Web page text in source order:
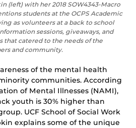
(left) with her 2018 SOW4343-Macro
students at the OCPS Academic
as volunteers at a back to school
sessions, giveaways, and
that catered to the needs of the
and community.
of the mental health
communities. According
of Mental Illnesses (NAMI),
youth is 30% higher than
UCF School of Social Work
explains some of the unique